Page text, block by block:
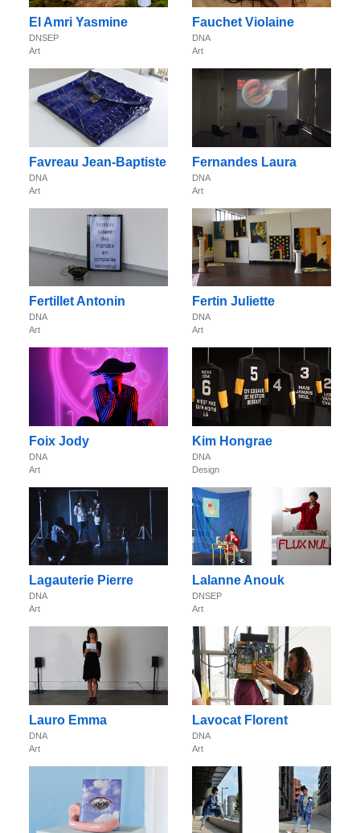
El Amri Yasmine
DNSEP
Art
Fauchet Violaine
DNA
Art
Favreau Jean-Baptiste
DNA
Art
Fernandes Laura
DNA
Art
Fertillet Antonin
DNA
Art
Fertin Juliette
DNA
Art
Foix Jody
DNA
Art
Kim Hongrae
DNA
Design
Lagauterie Pierre
DNA
Art
Lalanne Anouk
DNSEP
Art
Lauro Emma
DNA
Art
Lavocat Florent
DNA
Art